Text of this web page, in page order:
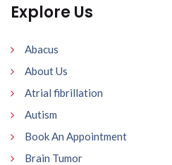
Explore Us
Abacus
About Us
Atrial fibrillation
Autism
Book An Appointment
Brain Tumor